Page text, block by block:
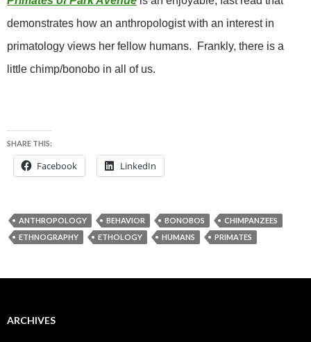
demonstrates how an anthropologist with an interest in
primatology views her fellow humans. Frankly, there is a
little chimp/bonobo in all of us.
SHARE THIS:
Facebook LinkedIn
ANTHROPOLOGY BEHAVIOR BONOBOS
CHIMPANZEES
ETHNOGRAPHY
ETHOLOGY HUMANS PRIMATES
ARCHIVES